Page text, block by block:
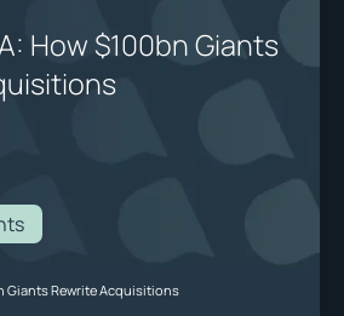
How $100bn Giants
Giants Rewrite Acquisitions